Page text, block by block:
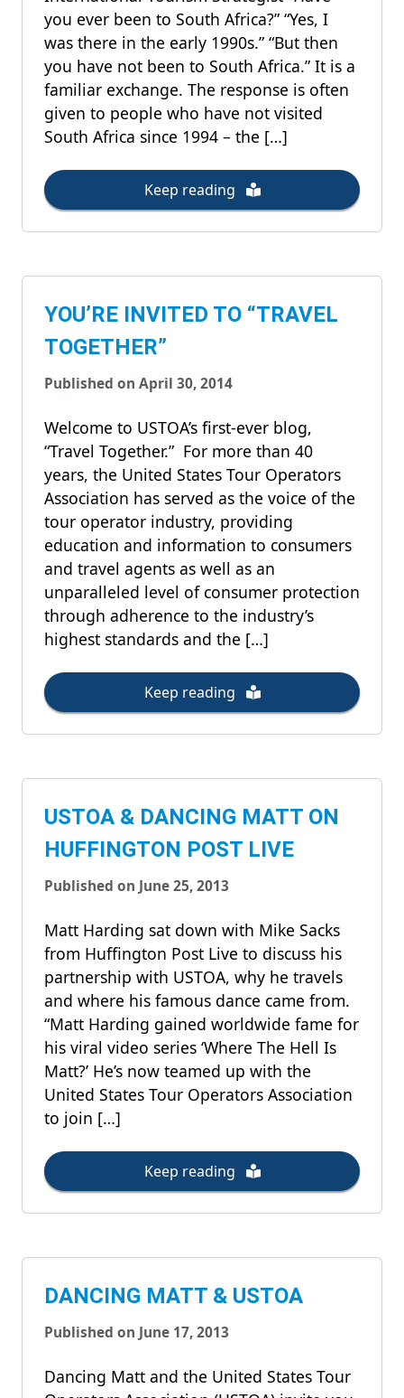
you ever been to South Africa?” “Yes, I
was there in the early 1990s.” “But then
you have not been to South Africa.” It is a
familiar exchange. The response is often
given to people who have not visited
South Africa since 1994 – the […]
Keep reading
YOU’RE INVITED TO “TRAVEL
TOGETHER”
Published on April 30, 2014
Welcome to USTOA’s first-ever blog,
“Travel Together.” For more than 40
years, the United States Tour Operators
Association has served as the voice of the
tour operator industry, providing
education and information to consumers
and travel agents as well as an
unparalleled level of consumer protection
through adherence to the industry’s
highest standards and the […]
Keep reading
USTOA & DANCING MATT ON
HUFFINGTON POST LIVE
Published on June 25, 2013
Matt Harding sat down with Mike Sacks
from Huffington Post Live to discuss his
partnership with USTOA, why he travels
and where his famous dance came from.
“Matt Harding gained worldwide fame for
his viral video series ‘Where The Hell Is
Matt?’ He’s now teamed up with the
United States Tour Operators Association
to join […]
Keep reading
DANCING MATT & USTOA
Published on June 17, 2013
Dancing Matt and the United States Tour